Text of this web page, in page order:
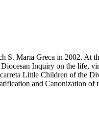
S. Maria Greca in 2002. At
Inquiry on the life,
Little Children of the
and Canonization of